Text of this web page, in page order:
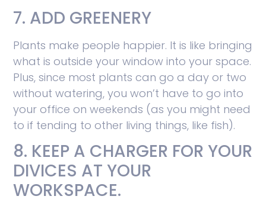
7. ADD GREENERY
Plants make people happier. It is like bringing
what is outside your window into your space.
Plus, since most plants can go a day or two
without watering, you won’t have to go into
your office on weekends (as you might need
to if tending to other living things, like fish).
8. KEEP A CHARGER FOR YOUR
DIVICES AT YOUR
WORKSPACE.